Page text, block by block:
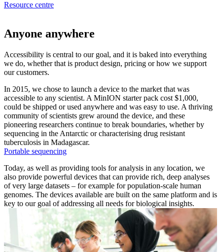
Resource centre
Anyone anywhere
Accessibility is central to our goal, and it is baked into everything
we do, whether that is product design, pricing or how we support
our customers.
In 2015, we chose to launch a device to the market that was
accessible to any scientist. A MinION starter pack cost $1,000,
could be shipped or used anywhere and was easy to use. A thriving
community of scientists grew around the device, and these
pioneering researchers continue to break boundaries, whether by
sequencing in the Antarctic or characterising drug resistant
tuberculosis in Madagascar.
Portable sequencing
Today, as well as providing tools for analysis in any location, we
also provide powerful devices that can provide rich, deep analyses
of very large datasets – for example for population-scale human
genomes. The devices available are built on the same platform and is
key to our goal of addressing all needs for biological insights.